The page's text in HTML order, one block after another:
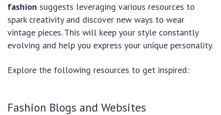
fashion suggests leveraging various resources to
spark creativity and discover new ways to wear
vintage pieces. This will keep your style constantly
evolving and help you express your unique personality.
Explore the following resources to get inspired:
Fashion Blogs and Websites